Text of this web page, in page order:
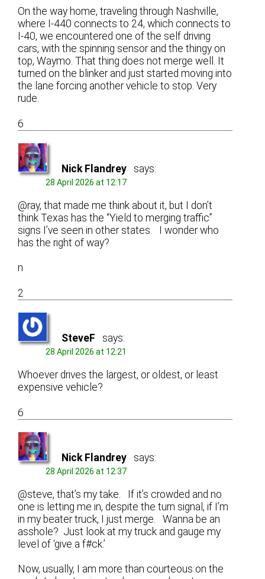
On the way home, traveling through Nashville,
where I-440 connects to 24, which connects to
I-40, we encountered one of the self driving
cars, with the spinning sensor and the thingy on
top, Waymo. That thing does not merge well. It
turned on the blinker and just started moving into
the lane forcing another vehicle to stop. Very
rude.
6
Nick Flandrey says:
28 April 2026 at 12:17
@ray, that made me think about it, but I don’t
think Texas has the “Yield to merging traffic”
signs I’ve seen in other states. I wonder who
has the right of way?
n
2
SteveF says:
28 April 2026 at 12:21
Whoever drives the largest, or oldest, or least
expensive vehicle?
6
Nick Flandrey says:
28 April 2026 at 12:37
@steve, that’s my take. If it’s crowded and no
one is letting me in, despite the turn signal, if I’m
in my beater truck, I just merge. Wanna be an
asshole? Just look at my truck and gauge my
level of ‘give a f#ck.’
Now, usually, I am more than courteous on the